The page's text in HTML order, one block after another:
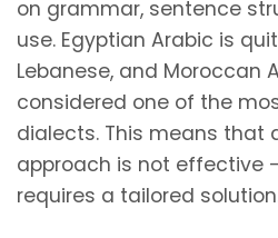
on grammar, sentence
use. Egyptian Arabic is
Lebanese, and Moroccan
considered one of the
dialects. This means
approach is not effective
requires a tailored